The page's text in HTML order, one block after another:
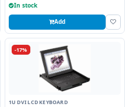
In stock
Add
-17%
1U DVI LCD KEYBOARD